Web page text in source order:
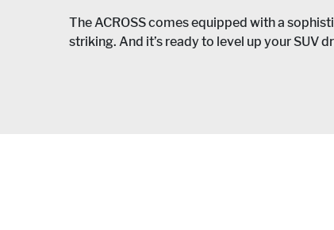
The ACROSS comes equipped with a
striking. And it’s ready to level up your SUV